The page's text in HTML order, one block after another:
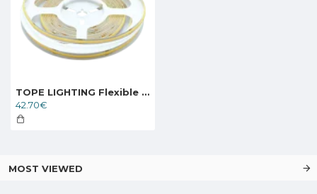
TOPE LIGHTING Flexible LED strip KOBE 24V 15W, 3000K, 1500lm
42.70€
MOST VIEWED